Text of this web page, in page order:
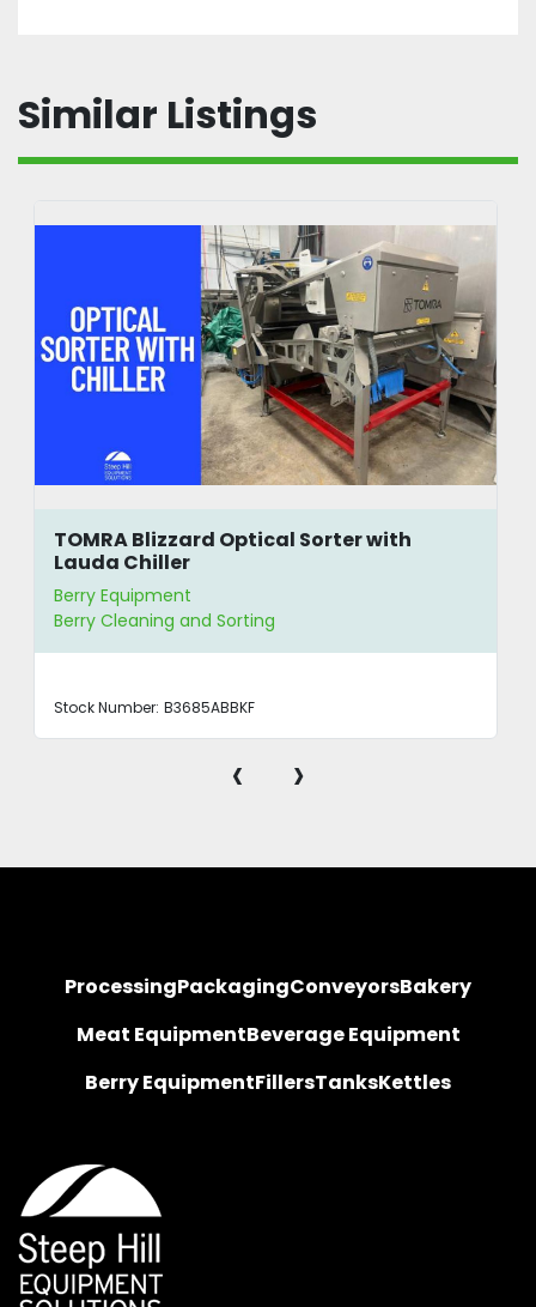
Similar Listings
TOMRA Blizzard Optical Sorter with
Lauda Chiller
Berry Equipment
Berry Cleaning and Sorting
Stock Number: B3685ABBKF
‹ ›
ProcessingPackagingConveyorsBakery
Meat EquipmentBeverage Equipment
Berry EquipmentFillersTanksKettles